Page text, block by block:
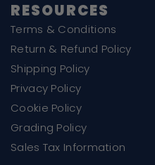
RESOURCES
Terms & Conditions
Return & Refund Policy
Shipping Policy
Privacy Policy
Cookie Policy
Grading Policy
Sales Tax Information